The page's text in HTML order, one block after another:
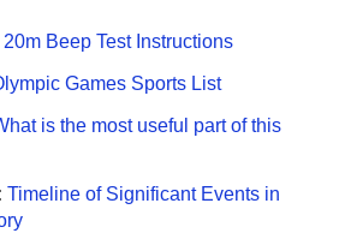
20m Beep Test Instructions
Games Sports List
is the most useful part of this
Timeline of Significant Events in